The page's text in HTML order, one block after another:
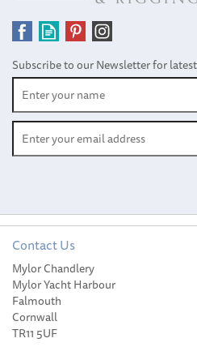
Subscribe to our Newsletter for
Contact Us
Mylor Chandlery
Mylor Yacht Harbour
Falmouth
Cornwall
TR11 5UF